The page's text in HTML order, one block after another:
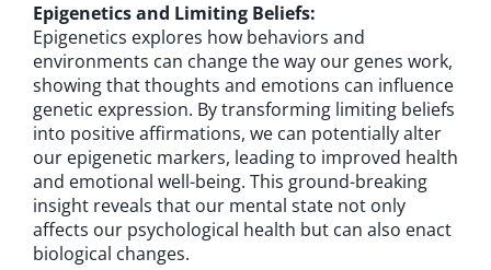
Epigenetics and Limiting Beliefs:
Epigenetics explores how behaviors and
environments can change the way our genes work,
showing that thoughts and emotions can influence
genetic expression. By transforming limiting beliefs
into positive affirmations, we can potentially alter
our epigenetic markers, leading to improved health
and emotional well-being. This ground-breaking
insight reveals that our mental state not only
affects our psychological health but can also enact
biological changes.